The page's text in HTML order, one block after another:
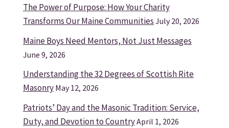
Sidebar
The Power of Purpose: How Your Charity
Transforms Our Maine Communities July 20, 2026
Maine Boys Need Mentors, Not Just Messages
June 9, 2026
Understanding the 32 Degrees of Scottish Rite
Masonry May 12, 2026
Patriots’ Day and the Masonic Tradition: Service,
Duty, and Devotion to CountryApril 1, 2026